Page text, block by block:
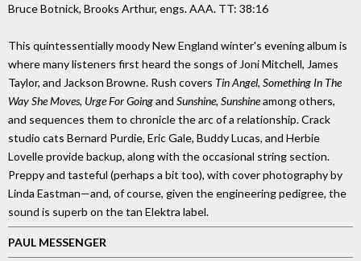
Bruce Botnick, Brooks Arthur, engs. AAA. TT: 38:16
This quintessentially moody New England winter's evening album is
where many listeners first heard the songs of Joni Mitchell, James
Taylor, and Jackson Browne. Rush covers Tin Angel, Something In The
Way She Moves, Urge For Goingand Sunshine, Sunshineamong others,
and sequences them to chronicle the arc of a relationship. Crack
studio cats Bernard Purdie, Eric Gale, Buddy Lucas, and Herbie
Lovelle provide backup, along with the occasional string section.
Preppy and tasteful (perhaps a bit too), with cover photography by
Linda Eastman—and, of course, given the engineering pedigree, the
sound is superb on the tan Elektra label.
PAUL MESSENGER